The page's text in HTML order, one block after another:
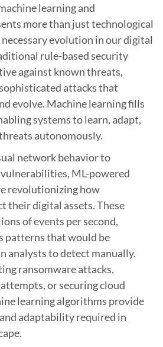
learning and
more than just technological
necessary evolution in our digital
rule-based security
against known threats,
attacks that
evolve. Machine learning fills
systems to learn, adapt,
autonomously.
network behavior to
ML-powered
revolutionizing how
their digital assets. These
of events per second,
patterns that would be
analysts to detect manually.
ransomware attacks,
or securing cloud
learning algorithms provide
adaptability required in